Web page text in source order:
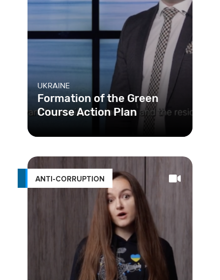
UKRAINE
Formation of the Green
Course Action Plan
Reformers in Khmelnytskyi, Ukraine
ANTI-CORRUPTION